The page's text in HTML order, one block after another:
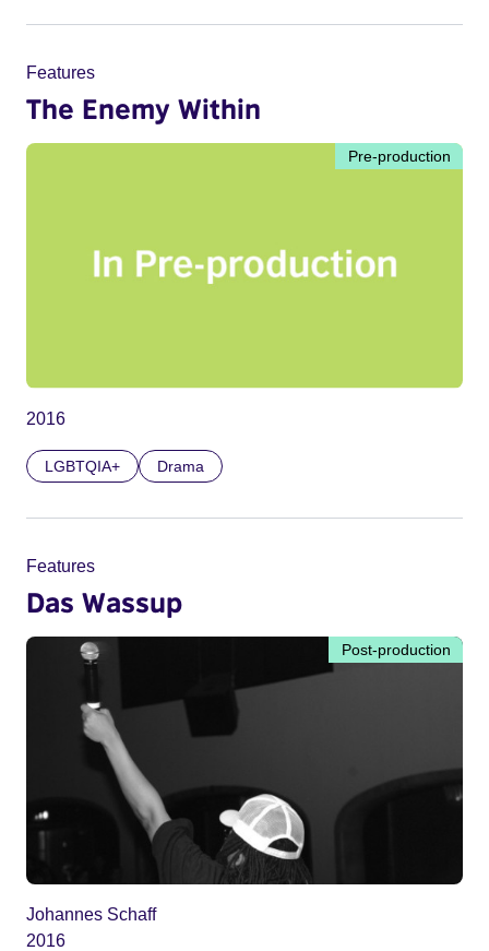
Features
The Enemy Within
Pre-production
2016
LGBTQIA+ Drama
Features
Das Wassup
Post-production
Johannes Schaff
2016